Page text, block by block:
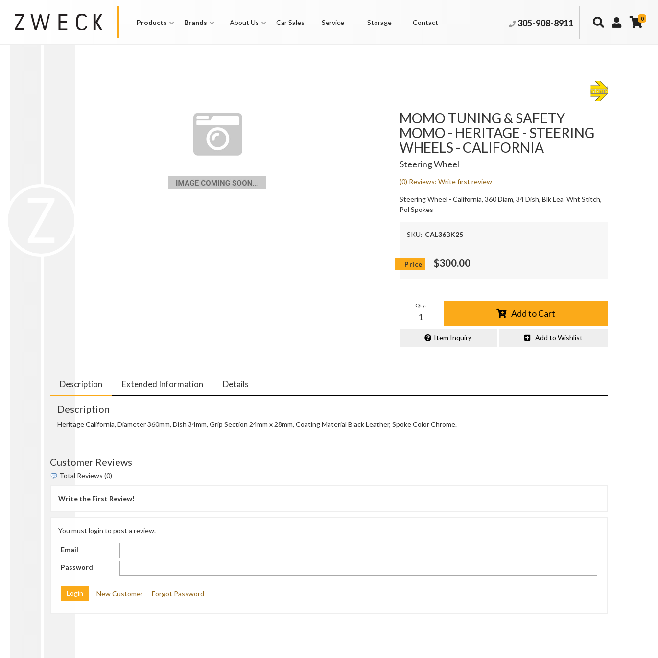
Products Brands About Us Car Sales Service Storage Contact 305-908-8911 0
MOMO TUNING & SAFETY
MOMO - HERITAGE - STEERING
WHEELS - CALIFORNIA
Steering Wheel
(0) Reviews: Write first review
Steering Wheel - California, 360 Diam, 34 Dish, Blk Lea, Wht Stitch,
Pol Spokes
SKU: CAL36BK2S
$300.00
Qty:
Add to Cart
Item Inquiry Add to Wishlist
Description Extended Information Details
Description
Heritage California, Diameter 360mm, Dish 34mm, Grip Section 24mm x 28mm, Coating Material Black Leather, Spoke Color Chrome.
Customer Reviews
Total Reviews (0)
Write the First Review!
You must login to post a review.
Email
Password
New Customer Forgot Password